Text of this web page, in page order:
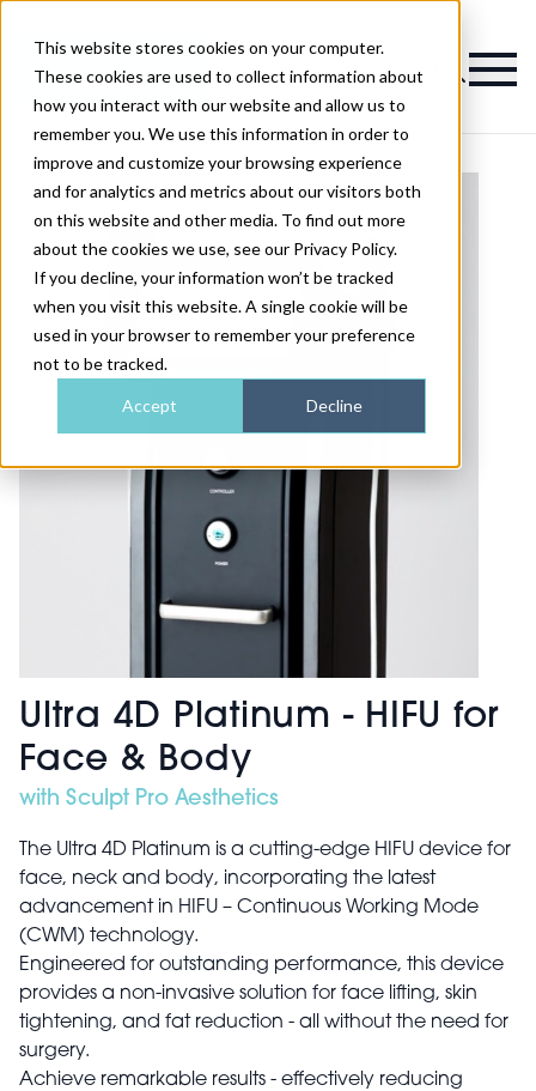
This website stores cookies on your computer.
These cookies are used to collect information about
how you interact with our website and allow us to
remember you. We use this information in order to
improve and customize your browsing experience
and for analytics and metrics about our visitors both
on this website and other media. To find out more
about the cookies we use, see our Privacy Policy.
If you decline, your information won’t be tracked
when you visit this website. A single cookie will be
used in your browser to remember your preference
not to be tracked.
Accept Decline
Magazine
Ultra 4D Platinum - HIFU for
Face & Body
with Sculpt Pro Aesthetics
The Ultra 4D Platinum is a cutting-edge HIFU device for
face, neck and body, incorporating the latest
advancement in HIFU – Continuous Working Mode
(CWM) technology.
Engineered for outstanding performance, this device
provides a non-invasive solution for face lifting, skin
tightening, and fat reduction - all without the need for
surgery.
Achieve remarkable results - effectively reducing